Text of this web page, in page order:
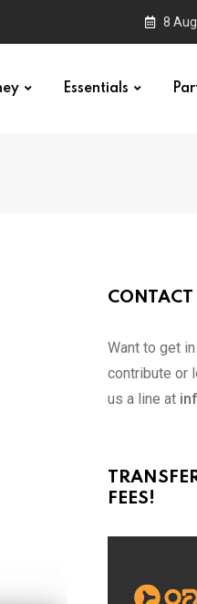
8
Essentials
CONTACT
Want to get
contribute or
us a line at
FEES!